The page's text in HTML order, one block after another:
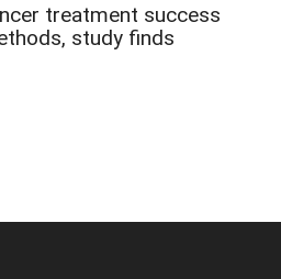
treatment success
study finds